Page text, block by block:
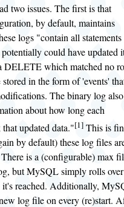
two issues. The first is that
by default, maintains
logs "contain all statements
could have updated
DELETE which matched no
stored in the form of 'events'
The binary log also
about how long each
updated data."[1] This is
by default) these log files
is a (configurable) max
but MySQL simply rolls
reached. Additionally,
log file on every (re)start.